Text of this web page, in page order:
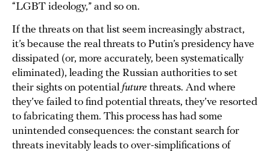
“LGBT ideology,” and so on.
If the threats on that list seem increasingly abstract,
it’s because the real threats to Putin’s presidency have
dissipated (or, more accurately, been systematically
eliminated), leading the Russian authorities to set
their sights on potential future threats. And where
they’ve failed to find potential threats, they’ve resorted
to fabricating them. This process has had some
unintended consequences: the constant search for
threats inevitably leads to over-simplifications of